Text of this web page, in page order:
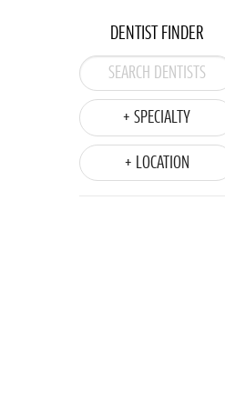
DENTIST FINDER
+ SPECIALTY
+ LOCATION